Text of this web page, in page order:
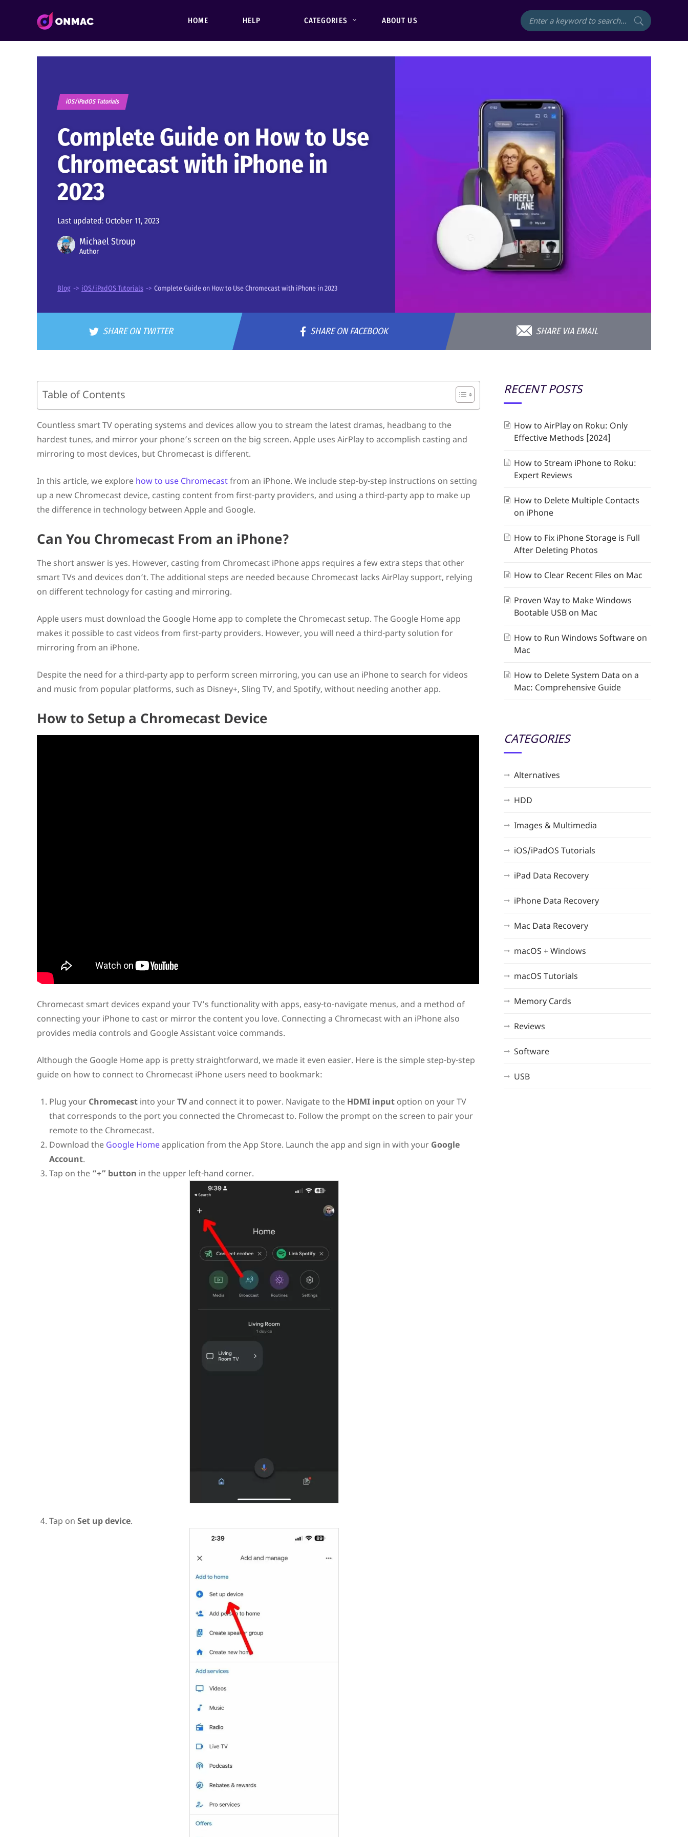
HOME HELP CATEGORIES ABOUT US
iOS/iPadOS Tutorials
Complete Guide on How to Use
Chromecast with iPhone in
2023
Last updated: October 11, 2023
Michael Stroup
Author
Blog -> iOS/iPadOS Tutorials -> Complete Guide on How to Use Chromecast with iPhone in 2023
SHARE ON TWITTER SHARE ON FACEBOOK SHARE VIA EMAIL
Table of Contents
Can You Chromecast From an iPhone?
Third-Party Mirroring Apps for Chromecast
How to Stream Content from an iPhone to Chromecast
Chromecast Devices – Which One Should I Buy?
Final Thoughts on Using Chromecast with an iPhone
Can you Chromecast from an iPhone?
Can you AirPlay to Chromecast?
How do I connect iPhone to TV Chromecast?
Countless smart TV operating systems and devices allow you to stream the latest dramas, headbang to the
hardest tunes, and mirror your phone’s screen on the big screen. Apple uses AirPlay to accomplish casting and
mirroring to most devices, but Chromecast is different.
In this article, we explore how to use Chromecastfrom an iPhone. We include step-by-step instructions on setting
up a new Chromecast device, casting content from first-party providers, and using a third-party app to make up
the difference in technology between Apple and Google.
Can You Chromecast From an iPhone?
The short answer is yes. However, casting from Chromecast iPhone apps requires a few extra steps that other
smart TVs and devices don’t. The additional steps are needed because Chromecast lacks AirPlay support, relying
on different technology for casting and mirroring.
Apple users must download the Google Home app to complete the Chromecast setup. The Google Home app
makes it possible to cast videos from first-party providers. However, you will need a third-party solution for
mirroring from an iPhone.
Despite the need for a third-party app to perform screen mirroring, you can use an iPhone to search for videos
and music from popular platforms, such as Disney+, Sling TV, and Spotify, without needing another app.
How to Setup a Chromecast Device
Chromecast smart devices expand your TV’s functionality with apps, easy-to-navigate menus, and a method of
connecting your iPhone to cast or mirror the content you love. Connecting a Chromecast with an iPhone also
provides media controls and Google Assistant voice commands.
Although the Google Home app is pretty straightforward, we made it even easier. Here is the simple step-by-step
guide on how to connect to Chromecast iPhone users need to bookmark:
Plug your Chromecast into yourTVand connect it to power. Navigate to the HDMI input option on your TV
that corresponds to the port you connected the Chromecast to. Follow the prompt on the screen to pair your
remote to the Chromecast.
Download the Google Homeapplication from the App Store. Launch the app and sign in with your Google
Account.
Tap on the “+” button in the upper left-hand corner.
Tap on Set up device.
RECENT POSTS
How to AirPlay on Roku: Only
Effective Methods [2024]
How to Stream iPhone to Roku:
Expert Reviews
How to Delete Multiple Contacts
on iPhone
How to Fix iPhone Storage is Full
After Deleting Photos
How to Clear Recent Files on Mac
Proven Way to Make Windows
Bootable USB on Mac
How to Run Windows Software on
Mac
How to Delete System Data on a
Mac: Comprehensive Guide
CATEGORIES
Alternatives
HDD
Images & Multimedia
iOS/iPadOS Tutorials
iPad Data Recovery
iPhone Data Recovery
Mac Data Recovery
macOS + Windows
macOS Tutorials
Memory Cards
Reviews
Software
USB